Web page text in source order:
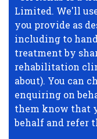
Limited. We'll
you provide as
including to
treatment by
rehabilitation
about). You can
enquiring on
them know that
behalf and refer